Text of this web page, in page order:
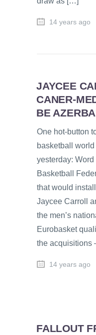
14 years ago
JAYCEE
CANER-
BE
One hot-button
basketball
yesterday:
Basketball
that would
Jaycee Carroll
the men’s
Eurobasket
the acquisitions
14 years ago
FALLOUT